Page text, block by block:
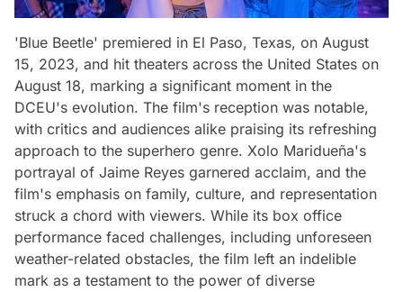
'Blue Beetle' premiered in El Paso, Texas, on August
15, 2023, and hit theaters across the United States on
August 18, marking a significant moment in the
DCEU's evolution. The film's reception was notable,
with critics and audiences alike praising its refreshing
approach to the superhero genre. Xolo Maridueña's
portrayal of Jaime Reyes garnered acclaim, and the
film's emphasis on family, culture, and representation
struck a chord with viewers. While its box office
performance faced challenges, including unforeseen
weather-related obstacles, the film left an indelible
mark as a testament to the power of diverse